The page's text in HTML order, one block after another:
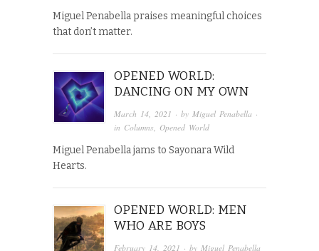
Miguel Penabella praises meaningful choices
that don’t matter.
OPENED WORLD:
DANCING ON MY OWN
March 14, 2021 · byMiguel Penabella ·
in Columns, Opened World
Miguel Penabella jams to Sayonara Wild
Hearts.
OPENED WORLD: MEN
WHO ARE BOYS
February 14, 2021 · by Miguel Penabella